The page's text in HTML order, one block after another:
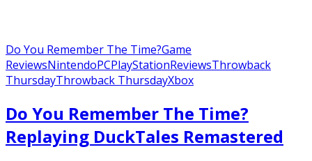
Do You Remember The Time?Game
ReviewsNintendoPCPlayStationReviewsThrowback
ThursdayThrowback ThursdayXbox
Do You Remember The Time?
Replaying DuckTales Remastered